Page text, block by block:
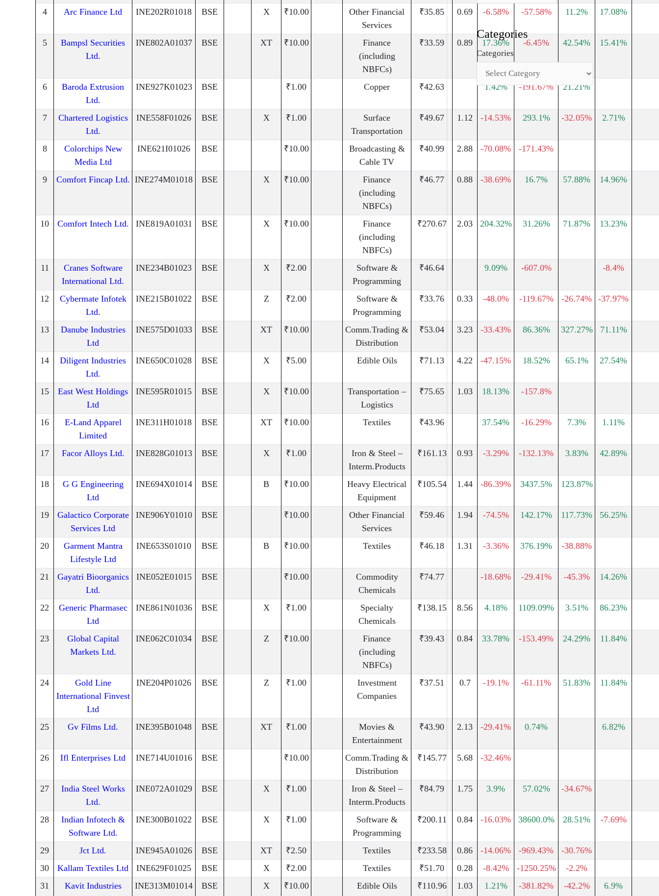
4 Arc Finance Ltd INE202R01018 BSE X ₹10.00
Other Financial
Services
₹35.85 0.69 -6.58% -57.58% 11.2% 17.08%
5
Bampsl Securities
Ltd.
INE802A01037 BSE XT ₹10.00
Finance
(including
NBFCs)
₹33.59 0.89 17.36% -6.45% 42.54% 15.41%
6
Baroda Extrusion
Ltd.
INE927K01023 BSE ₹1.00 Copper ₹42.63 1.42% -191.67% 21.21%
7
Chartered Logistics
Ltd.
INE558F01026 BSE X ₹1.00
Surface
Transportation
₹49.67 1.12 -14.53% 293.1% -32.05% 2.71%
8
Colorchips New
Media Ltd
INE621I01026 BSE ₹10.00
Broadcasting &
Cable TV
₹40.99 2.88 -70.08% -171.43%
9 Comfort Fincap Ltd. INE274M01018 BSE X ₹10.00
Finance
(including
NBFCs)
₹46.77 0.88 -38.69% 16.7% 57.88% 14.96%
10 Comfort Intech Ltd. INE819A01031 BSE X ₹10.00
Finance
(including
NBFCs)
₹270.67 2.03 204.32% 31.26% 71.87% 13.23%
11
Cranes Software
International Ltd.
INE234B01023 BSE X ₹2.00
Software &
Programming
₹46.64 9.09% -607.0% -8.4%
12
Cybermate Infotek
Ltd.
INE215B01022 BSE Z ₹2.00
Software &
Programming
₹33.76 0.33 -48.0% -119.67% -26.74% -37.97%
13
Danube Industries
Ltd
INE575D01033 BSE XT ₹10.00
Comm.Trading &
Distribution
₹53.04 3.23 -33.43% 86.36% 327.27% 71.11%
14
Diligent Industries
Ltd.
INE650C01028 BSE X ₹5.00 Edible Oils ₹71.13 4.22 -47.15% 18.52% 65.1% 27.54%
15
East West Holdings
Ltd
INE595R01015 BSE X ₹10.00
Transportation –
Logistics
₹75.65 1.03 18.13% -157.8%
16
E-Land Apparel
Limited
INE311H01018 BSE XT ₹10.00 Textiles ₹43.96 37.54% -16.29% 7.3% 1.11%
17 Facor Alloys Ltd. INE828G01013 BSE X ₹1.00
Iron & Steel –
Interm.Products
₹161.13 0.93 -3.29% -132.13% 3.83% 42.89%
18
G G Engineering
Ltd
INE694X01014 BSE B ₹10.00
Heavy Electrical
Equipment
₹105.54 1.44 -86.39% 3437.5% 123.87%
19
Galactico Corporate
Services Ltd
INE906Y01010 BSE ₹10.00
Other Financial
Services
₹59.46 1.94 -74.5% 142.17% 117.73% 56.25%
20
Garment Mantra
Lifestyle Ltd
INE653S01010 BSE B ₹10.00 Textiles ₹46.18 1.31 -3.36% 376.19% -38.88%
21
Gayatri Bioorganics
Ltd.
INE052E01015 BSE ₹10.00
Commodity
Chemicals
₹74.77 -18.68% -29.41% -45.3% 14.26%
22
Generic Pharmasec
Ltd
INE861N01036 BSE X ₹1.00
Specialty
Chemicals
₹138.15 8.56 4.18% 1109.09% 3.51% 86.23%
23
Global Capital
Markets Ltd.
INE062C01034 BSE Z ₹10.00
Finance
(including
NBFCs)
₹39.43 0.84 33.78% -153.49% 24.29% 11.84%
24
Gold Line
International Finvest
Ltd
INE204P01026 BSE Z ₹1.00
Investment
Companies
₹37.51 0.7 -19.1% -61.11% 51.83% 11.84%
25 Gv Films Ltd. INE395B01048 BSE XT ₹1.00
Movies &
Entertainment
₹43.90 2.13 -29.41% 0.74% 6.82%
26 Ifl Enterprises Ltd INE714U01016 BSE ₹10.00
Comm.Trading &
Distribution
₹145.77 5.68 -32.46%
27
India Steel Works
Ltd.
INE072A01029 BSE X ₹1.00
Iron & Steel –
Interm.Products
₹84.79 1.75 3.9% 57.02% -34.67%
28
Indian Infotech &
Software Ltd.
INE300B01022 BSE X ₹1.00
Software &
Programming
₹200.11 0.84 -16.03% 38600.0% 28.51% -7.69%
29 Jct Ltd. INE945A01026 BSE XT ₹2.50 Textiles ₹233.58 0.86 -14.06% -969.43%
-30.76%
30
Kallam Textiles Ltd INE629F01025 BSE X ₹2.00 Textiles ₹51.70 0.28 -8.42% -1250.25%
-2.2%
31
Kavit Industries
INE313M01014 BSE X ₹10.00 Edible Oils ₹110.96 1.03 1.21% -381.82% -42.2% 6.9%
Categories
Categories